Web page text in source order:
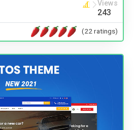
Views
243
(22 ratings)